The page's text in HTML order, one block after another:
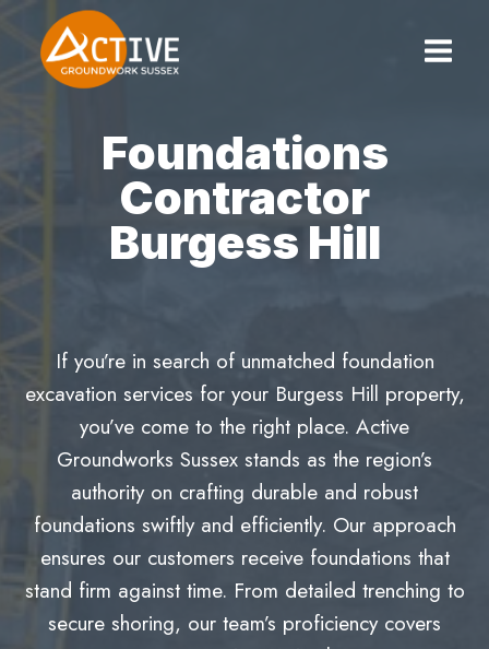
content
Foundations
Contractor
Burgess Hill
If you’re in search of unmatched foundation
excavation services for your Burgess Hill property,
you’ve come to the right place. Active
Groundworks Sussex stands as the region’s
authority on crafting durable and robust
foundations swiftly and efficiently. Our approach
ensures our customers receive foundations that
stand firm against time. From detailed trenching to
secure shoring, our team’s proficiency covers